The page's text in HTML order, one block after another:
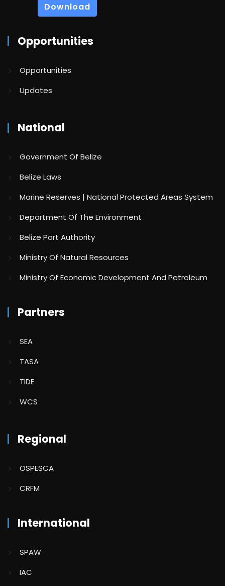
Download
Opportunities
Opportunities
Updates
National
Government Of Belize
Belize Laws
Marine Reserves | National Protected Areas System
Department Of The Environment
Belize Port Authority
Ministry Of Natural Resources
Ministry Of Economic Development And Petroleum
Partners
SEA
TASA
TIDE
WCS
Regional
OSPESCA
CRFM
International
SPAW
IAC